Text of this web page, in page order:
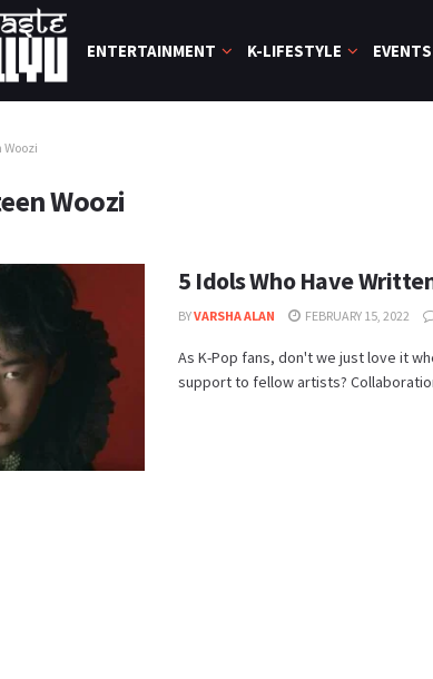
ENTERTAINMENT K-LIFESTYLE EVENTS
Woozi
Woozi
5 Idols Who Have
BYVARSHA ALAN FEBRUARY 15, 2022
As K-Pop fans, don't we just love it
support to fellow artists?